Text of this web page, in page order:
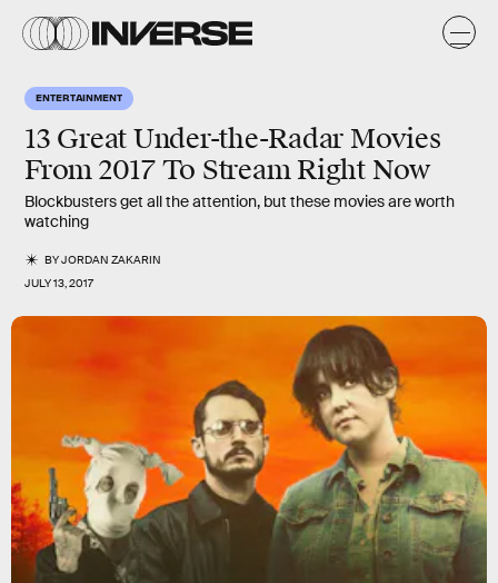
ENTERTAINMENT
13 Great Under-the-Radar Movies
From 2017 To Stream Right Now
Blockbusters get all the attention, but these movies are worth
watching
BYJORDAN ZAKARIN
JULY 13, 2017